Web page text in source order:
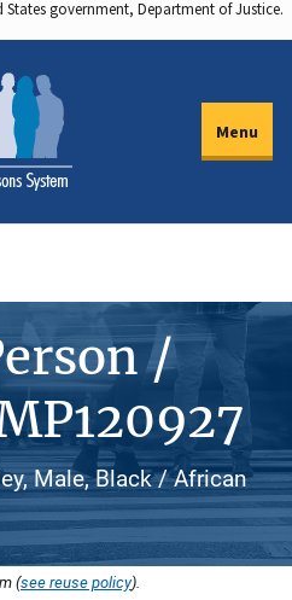
government, Department of Justice.
Menu
/
Male, Black / African
(see reuse policy).